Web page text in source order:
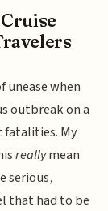
unease when
outbreak on a
fatalities. My
reallymean
serious,
that had to be